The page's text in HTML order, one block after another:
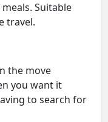
Suitable
travel.
the move
you want it
to search for